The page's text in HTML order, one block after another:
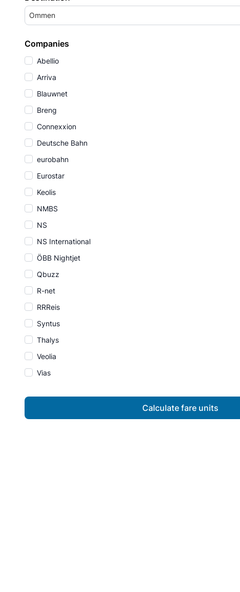
Ommen
Companies
Abellio
Arriva
Blauwnet
Breng
Connexxion
Deutsche Bahn
eurobahn
Eurostar
Keolis
NMBS
NS
NS International
ÖBB Nightjet
Qbuzz
R-net
RRReis
Syntus
Thalys
Veolia
Vias
Calculate fare units